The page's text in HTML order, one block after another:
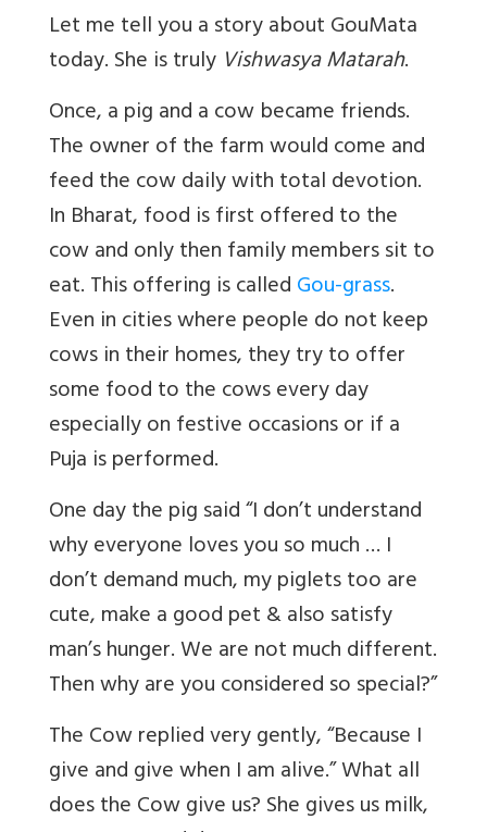
Let me tell you a story about GouMata
today.She is truly Vishwasya Matarah.
Once, a pig and a cow became friends.
The owner of the farm would come and
feed the cow daily with total devotion.
In Bharat, food is first offered to the
cow and only then family members sit to
eat. This offering is calledGou-grass.
Even in cities where people do not keep
cows in their homes, they try to offer
some food to the cows every day
especially on festive occasions or if a
Puja is performed.
One day the pig said “I don’t understand
why everyone loves you so much … I
don’t demand much, my piglets too are
cute, make a good pet & also satisfy
man’s hunger. We are not much different.
Then why are you considered so special?”
The Cow replied very gently, “Because I
give and give when I am alive.” What all
does the Cow give us? She gives us milk,